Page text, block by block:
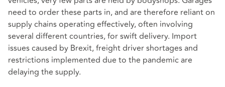
need to order these parts in, and are therefore reliant on
supply chains operating effectively, often involving
several different countries, for swift delivery. Import
issues caused by Brexit, freight driver shortages and
restrictions implemented due to the pandemic are
delaying the supply.